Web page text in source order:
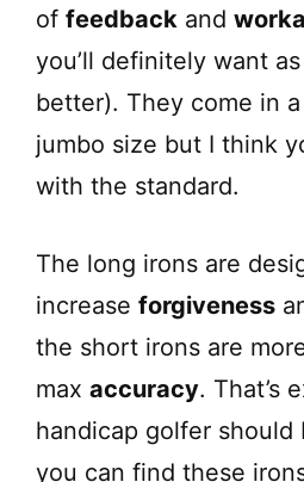
of feedback and
you’ll definitely want
better). They come in
jumbo size but I think
with the standard.
The long irons are
increase forgiveness
the short irons are
max accuracy. That’s
handicap golfer should
you can find these